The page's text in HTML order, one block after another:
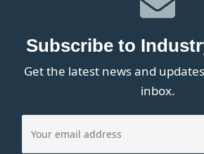
Subscribe to
Get the latest news and
inbox.